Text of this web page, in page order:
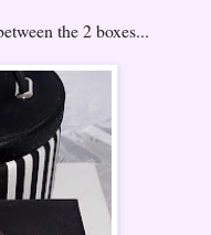
the 2 boxes...